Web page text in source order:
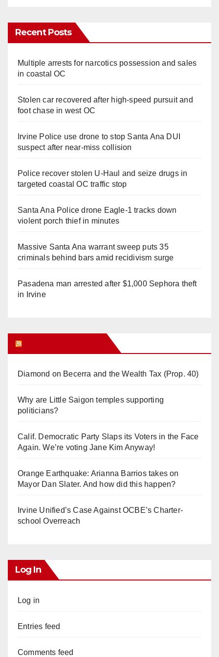
Recent Posts
Multiple arrests for narcotics possession and sales
in coastal OC
Stolen car recovered after high-speed pursuit and
foot chase in west OC
Irvine Police use drone to stop Santa Ana DUI
suspect after near-miss collision
Police recover stolen U-Haul and seize drugs in
targeted coastal OC traffic stop
Santa Ana Police drone Eagle-1 tracks down
violent porch thief in minutes
Massive Santa Ana warrant sweep puts 35
criminals behind bars amid recidivism surge
Pasadena man arrested after $1,000 Sephora theft
in Irvine
Diamond on Becerra and the Wealth Tax (Prop. 40)
Why are Little Saigon temples supporting
politicians?
Calif. Democratic Party Slaps its Voters in the Face
Again. We’re voting Jane Kim Anyway!
Orange Earthquake: Arianna Barrios takes on
Mayor Dan Slater. And how did this happen?
Irvine Unified’s Case Against OCBE’s Charter-
school Overreach
Log In
Log in
Entries feed
Comments feed